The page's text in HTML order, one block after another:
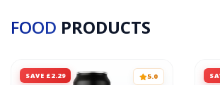
FOOD PRODUCTS
SAVE £2.29 5.0